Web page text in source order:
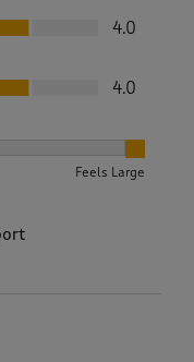
4.0
4.0
Feels Large